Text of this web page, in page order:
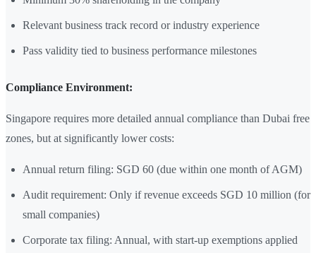
Relevant business track record or industry experience
Pass validity tied to business performance milestones
Compliance Environment:
Singapore requires more detailed annual compliance than Dubai free
zones, but at significantly lower costs:
Annual return filing: SGD 60 (due within one month of AGM)
Audit requirement: Only if revenue exceeds SGD 10 million (for
small companies)
Corporate tax filing: Annual, with start-up exemptions applied